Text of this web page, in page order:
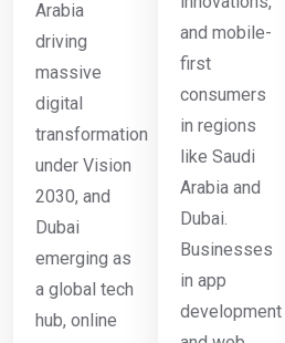
Arabia
driving
massive
digital
transformation
under Vision
2030, and
Dubai
emerging as
a global tech
hub, online
and mobile-
first
consumers
in regions
like Saudi
Arabia and
Dubai.
Businesses
in app
development